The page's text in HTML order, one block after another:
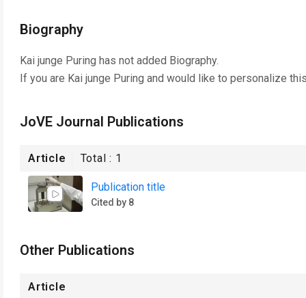
Biography
Kai junge Puring has not added Biography.
If you are Kai junge Puring and would like to personalize
JoVE Journal Publications
Article Total : 1
Publication title
Cited by 8
Other Publications
Article